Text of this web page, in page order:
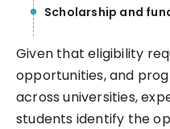
Scholarship and
Given that eligibility
opportunities, and
across universities,
students identify the